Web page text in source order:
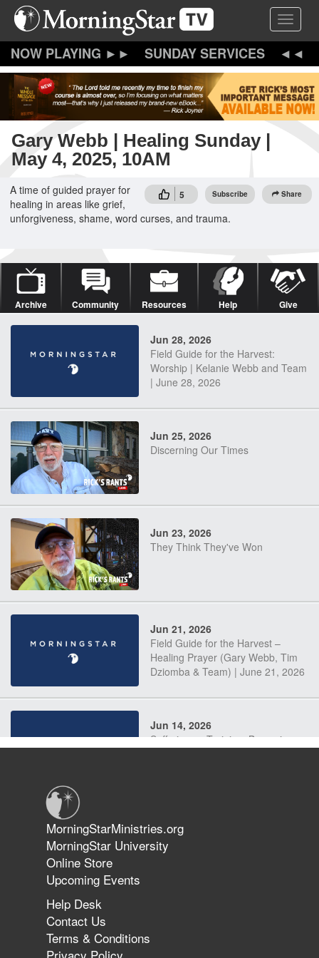
Skip
content
Toggle
SUNDAY SERVICES
Gary Webb | Healing Sunday |
May 4, 2025, 10AM
5 Subscribe Share
A time of guided prayer for
healing in areas like grief,
unforgiveness, shame, word curses, and trauma.
Archive Community Resources Help Give
Jun 28, 2026
Field Guide for the Harvest:
Worship | Kelanie Webb and Team
| June 28, 2026
Jun 25, 2026
Discerning Our Times
Jun 23, 2026
They Think They've Won
Jun 21, 2026
Field Guide for the Harvest –
Healing Prayer (Gary Webb, Tim
Dziomba & Team) | June 21, 2026
Jun 14, 2026
Suffering as Training: Becoming
The 747 Dream Revealed What
Happened to MorningStar
MorningStarMinistries.org
MorningStar University
Online Store
Upcoming Events
Help Desk
Contact Us
Terms & Conditions